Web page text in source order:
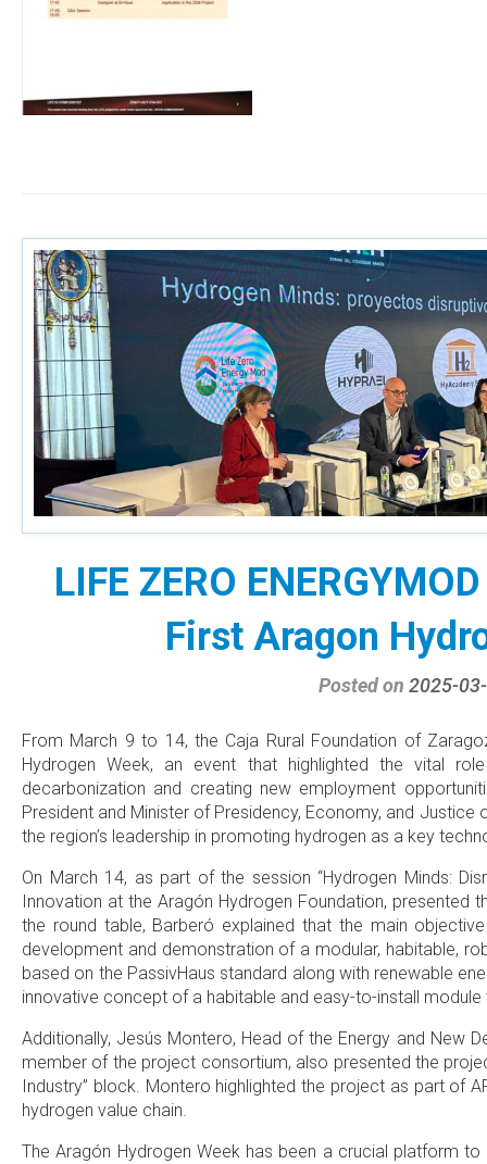
LIFE ZERO
First Aragon
Posted on 2025-
From March 9 to 14, the Caja Rural Foundation of
Hydrogen Week, an event that highlighted the vital
decarbonization and creating new employment
President and Minister of Presidency, Economy, and
the region’s leadership in promoting hydrogen as a key
On March 14, as part of the session “Hydrogen Minds:
Innovation at the Aragón Hydrogen Foundation, presented
the round table, Barberó explained that the main
development and demonstration of a modular, habitable,
based on the PassivHaus standard along with renewable
innovative concept of a habitable and easy-to-install
Additionally, Jesús Montero, Head of the Energy and New
member of the project consortium, also presented the
Industry” block. Montero highlighted the project as part of
hydrogen value chain.
The Aragón Hydrogen Week has been a crucial platform